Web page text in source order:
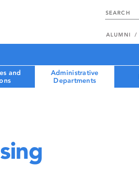
ALUMNI
and
Administrative
Departments